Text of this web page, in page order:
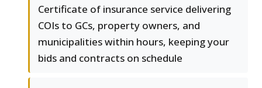
Certificate of insurance service delivering
COIs to GCs, property owners, and
municipalities within hours, keeping your
bids and contracts on schedule